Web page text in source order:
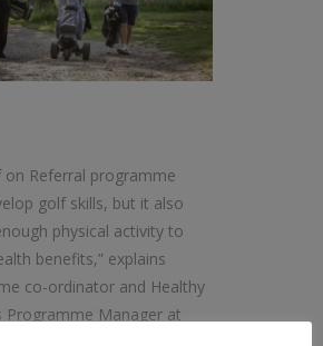
on Referral programme
golf skills, but it also
physical activity to
benefits,” explains
co-ordinator and Healthy
Programme Manager at